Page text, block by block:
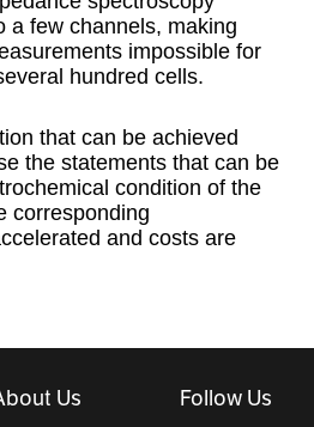
a few channels, making
impossible for
hundred cells.
that can be achieved
the statements that can be
condition of the
corresponding
and costs are
Us Follow Us